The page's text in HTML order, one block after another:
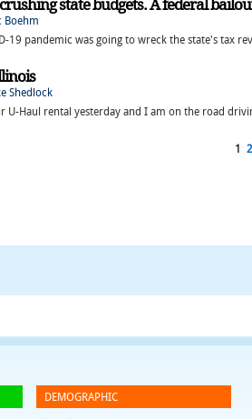
state budgets. A federal
Boehm
19 pandemic was going to wreck the state's tax
Shedlock
U-Haul rental yesterday and I am on the road
1 2
DEMOGRAPHIC